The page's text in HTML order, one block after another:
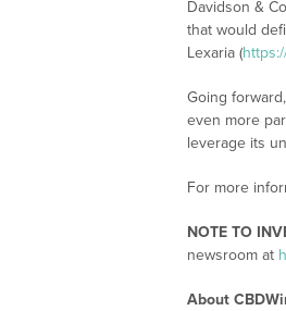
Davidson &
that would
Lexaria (
Going
even more
leverage its
For more
NOTE TO
newsroom at
About